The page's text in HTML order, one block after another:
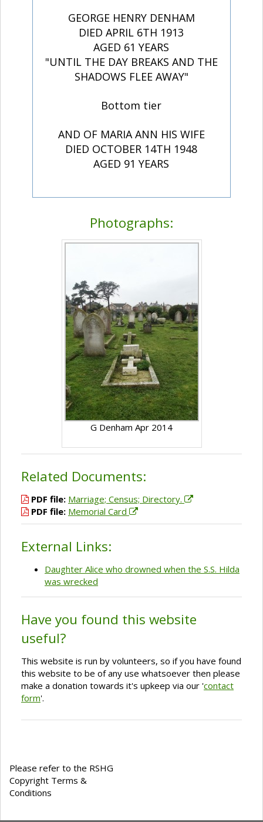
GEORGE HENRY DENHAM
DIED APRIL 6TH 1913
AGED 61 YEARS
"UNTIL THE DAY BREAKS AND THE
SHADOWS FLEE AWAY"
Bottom tier
AND OF MARIA ANN HIS WIFE
DIED OCTOBER 14TH 1948
AGED 91 YEARS
Photographs:
G Denham Apr 2014
Related Documents:
PDF file: Marriage; Census; Directory.
PDF file: Memorial Card
External Links:
Daughter Alice who drowned when the S.S. Hilda
was wrecked
Have you found this website
useful?
This website is run by volunteers, so if you have found
this website to be of any use whatsoever then please
make a donation towards it's upkeep via our 'contact
form'.
Please refer to the RSHG
Copyright Terms &
Conditions